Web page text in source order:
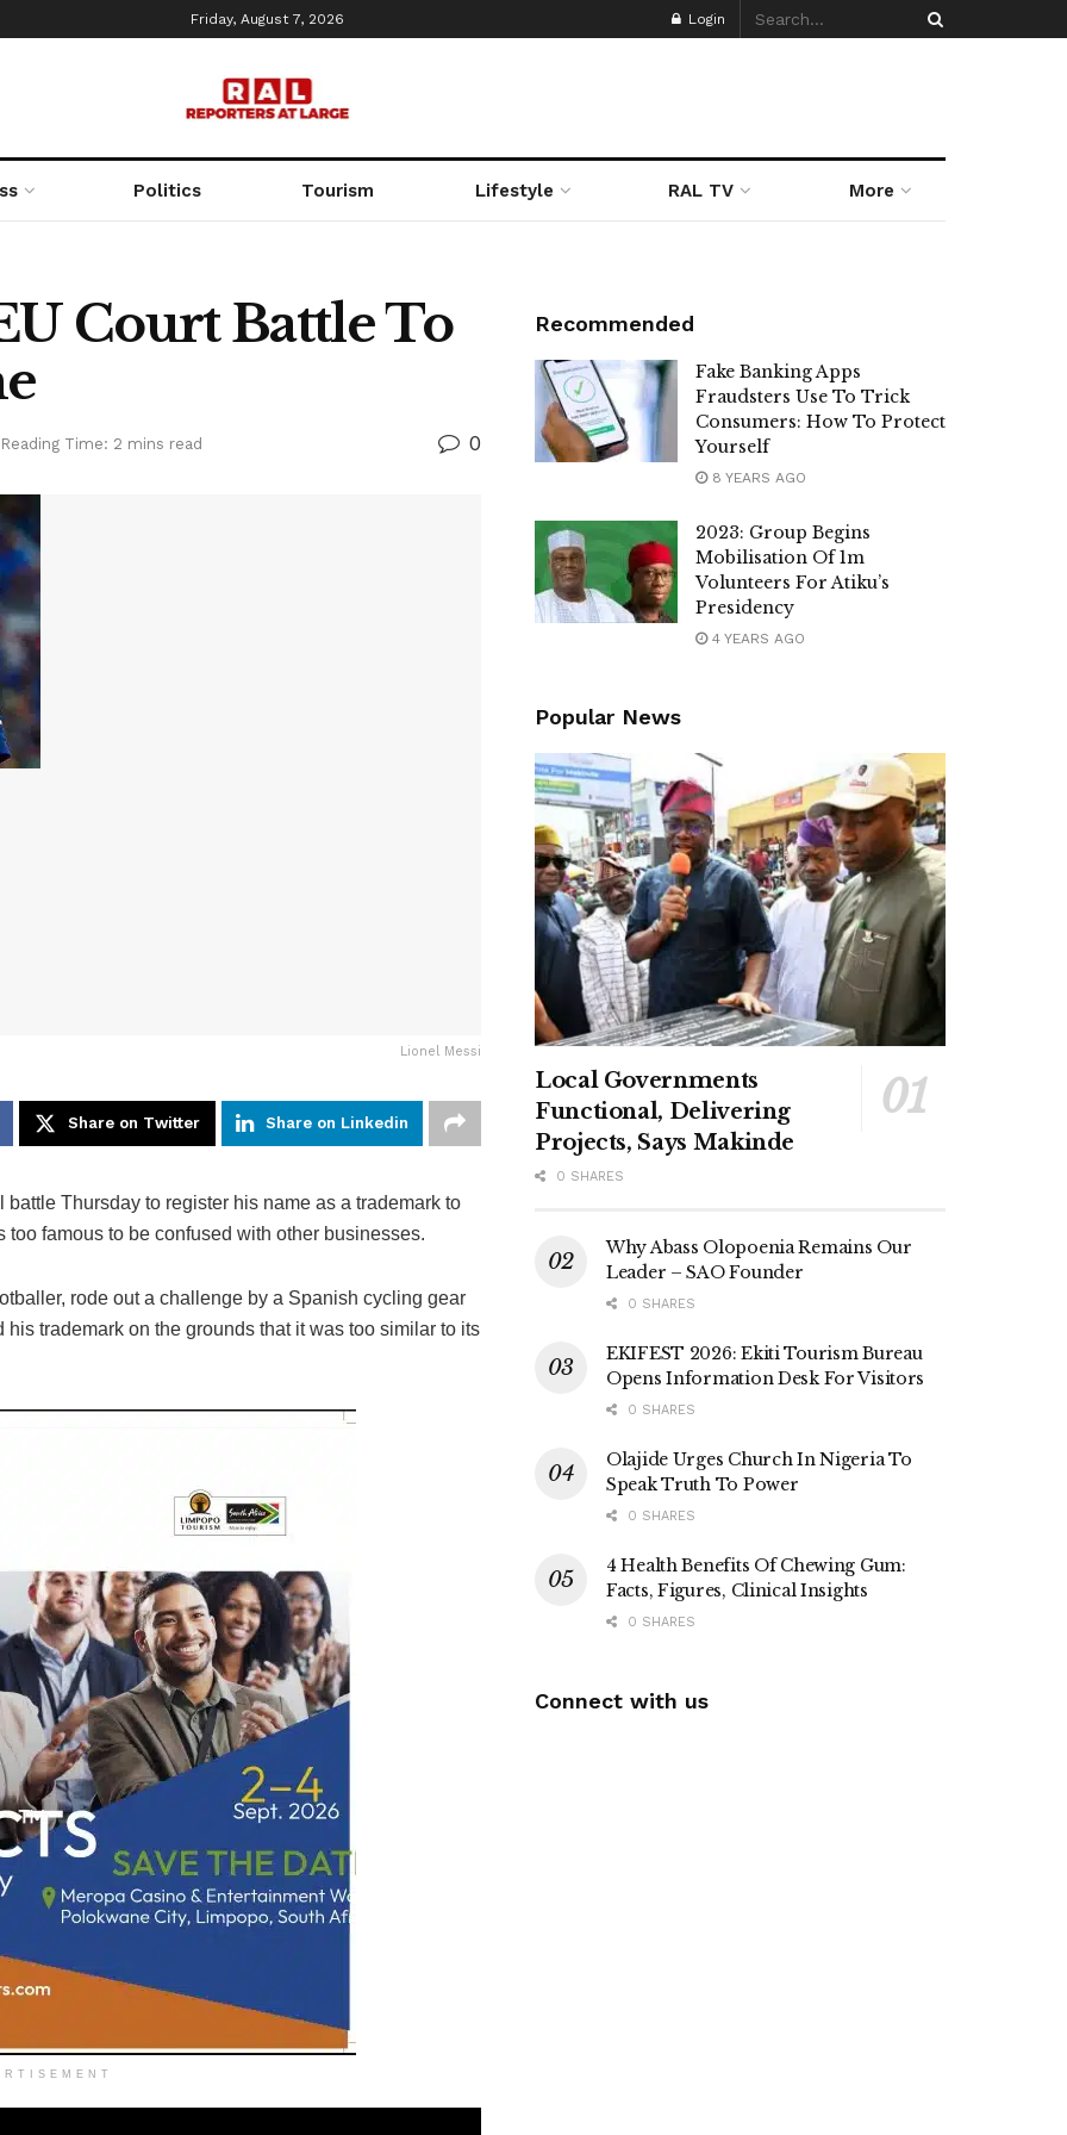
Friday, August 7, 2026 Login
Politics Tourism Lifestyle RAL TV More
Court Battle To
Reading Time: 2 mins read 0
Lionel Messi
Share on Twitter Share on Linkedin
Thursday to register his name as a trademark to
famous to be confused with other businesses.
rode out a challenge by a Spanish cycling gear
trademark on the grounds that it was too similar to its
Recommended
Fake Banking Apps
Fraudsters Use To Trick
Consumers: How To Protect
Yourself
8 YEARS AGO
2023: Group Begins
Mobilisation Of 1m
Volunteers For Atiku’s
Presidency
4 YEARS AGO
Popular News
Local Governments
Functional, Delivering
Projects, Says Makinde
0 SHARES
Why Abass Olopoenia Remains Our
Leader – SAO Founder
0 SHARES
EKIFEST 2026: Ekiti Tourism Bureau
Opens Information Desk For Visitors
0 SHARES
Olajide Urges Church In Nigeria To
Speak Truth To Power
0 SHARES
4 Health Benefits Of Chewing Gum:
Facts, Figures, Clinical Insights
0 SHARES
Connect with us